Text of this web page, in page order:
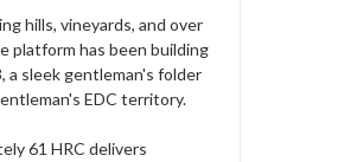
hills, vineyards, and over
platform has been building
a sleek gentleman's folder
EDC territory.
61 HRC delivers